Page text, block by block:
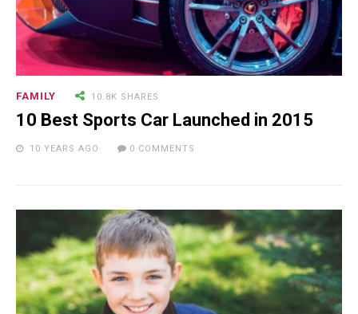
FAMILY 10.8K SHARES
10 Best Sports Car Launched in 2015
10 YEARS AGO 0 COMMENTS